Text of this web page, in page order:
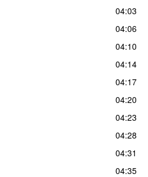
04:03
04:06
04:10
04:14
04:17
04:20
04:23
04:28
04:31
04:35